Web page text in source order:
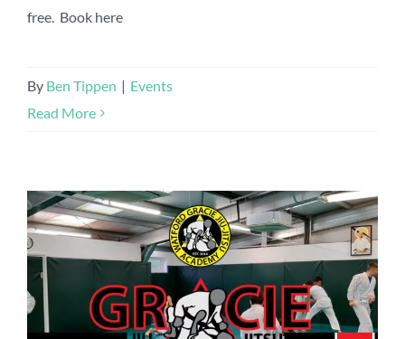
free. Book here
By Ben Tippen | Events
Read More